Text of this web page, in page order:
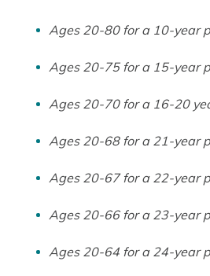
Ages 20-80 for a 10-year
Ages 20-75 for a 15-year
Ages 20-70 for a 16-20
Ages 20-68 for a 21-year
Ages 20-67 for a 22-year
Ages 20-66 for a 23-year
Ages 20-64 for a 24-year